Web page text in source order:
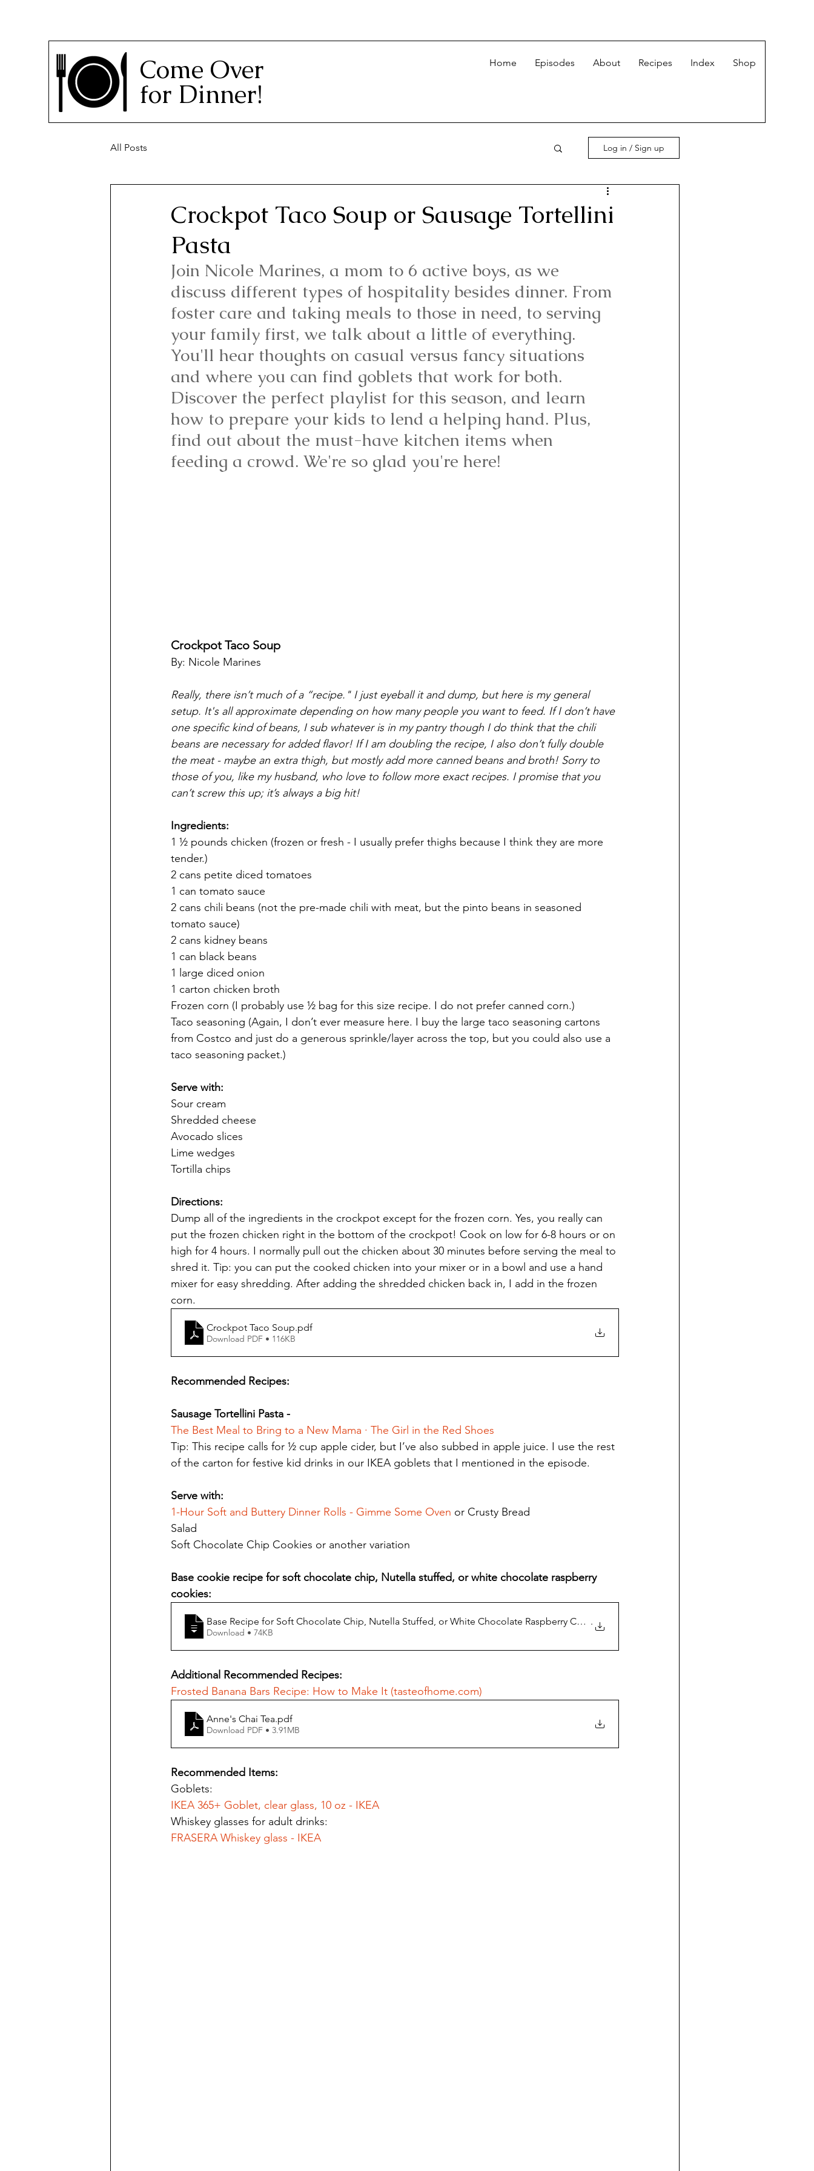
Come Over
for Dinner!
Home Episodes About Recipes Index Shop
All Posts Log in / Sign up
Crockpot Taco Soup or Sausage Tortellini
Pasta
Join Nicole Marines, a mom to 6 active boys, as we
discuss different types of hospitality besides dinner. From
foster care and taking meals to those in need, to serving
your family first, we talk about a little of everything.
You'll hear thoughts on casual versus fancy situations
and where you can find goblets that work for both.
Discover the perfect playlist for this season, and learn
how to prepare your kids to lend a helping hand. Plus,
find out about the must-have kitchen items when
feeding a crowd. We're so glad you're here!
Crockpot Taco Soup
By: Nicole Marines
Really, there isn’t much of a “recipe." I just eyeball it and dump, but here is my general
setup. It's all approximate depending on how many people you want to feed. If I don’t have
one specific kind of beans, I sub whatever is in my pantry though I do think that the chili
beans are necessary for added flavor! If I am doubling the recipe, I also don’t fully double
the meat - maybe an extra thigh, but mostly add more canned beans and broth! Sorry to
those of you, like my husband, who love to follow more exact recipes. I promise that you
can’t screw this up; it’s always a big hit!
Ingredients:
1 ½ pounds chicken (frozen or fresh - I usually prefer thighs because I think they are more
tender.)
2 cans petite diced tomatoes
1 can tomato sauce
2 cans chili beans (not the pre-made chili with meat, but the pinto beans in seasoned
tomato sauce)
2 cans kidney beans
1 can black beans
1 large diced onion
1 carton chicken broth
Frozen corn (I probably use ½ bag for this size recipe. I do not prefer canned corn.)
Taco seasoning (Again, I don’t ever measure here. I buy the large taco seasoning cartons
from Costco and just do a generous sprinkle/layer across the top, but you could also use a
taco seasoning packet.)
Serve with:
Sour cream
Shredded cheese
Avocado slices
Lime wedges
Tortilla chips
Directions:
Dump all of the ingredients in the crockpot except for the frozen corn. Yes, you really can
put the frozen chicken right in the bottom of the crockpot! Cook on low for 6-8 hours or on
high for 4 hours. I normally pull out the chicken about 30 minutes before serving the meal to
shred it. Tip: you can put the cooked chicken into your mixer or in a bowl and use a hand
mixer for easy shredding. After adding the shredded chicken back in, I add in the frozen
corn.
Crockpot Taco Soup.pdf
Download PDF • 116KB
Recommended Recipes:
Sausage Tortellini Pasta -
The Best Meal to Bring to a New Mama · The Girl in the Red Shoes
Tip: This recipe calls for ½ cup apple cider, but I’ve also subbed in apple juice. I use the rest
of the carton for festive kid drinks in our IKEA goblets that I mentioned in the episode.
Serve with:
1-Hour Soft and Buttery Dinner Rolls - Gimme Some Oven or Crusty Bread
Salad
Soft Chocolate Chip Cookies or another variation
Base cookie recipe for soft chocolate chip, Nutella stuffed, or white chocolate raspberry
cookies:
Base Recipe for Soft Chocolate Chip, Nutella Stuffed, or White Chocolate Raspberry Cookies
.
Download • 74KB
Additional Recommended Recipes:
Frosted Banana Bars Recipe: How to Make It (tasteofhome.com)
Anne's Chai Tea.pdf
Download PDF • 3.91MB
Recommended Items:
Goblets:
IKEA 365+ Goblet, clear glass, 10 oz - IKEA
Whiskey glasses for adult drinks:
FRASERA Whiskey glass - IKEA